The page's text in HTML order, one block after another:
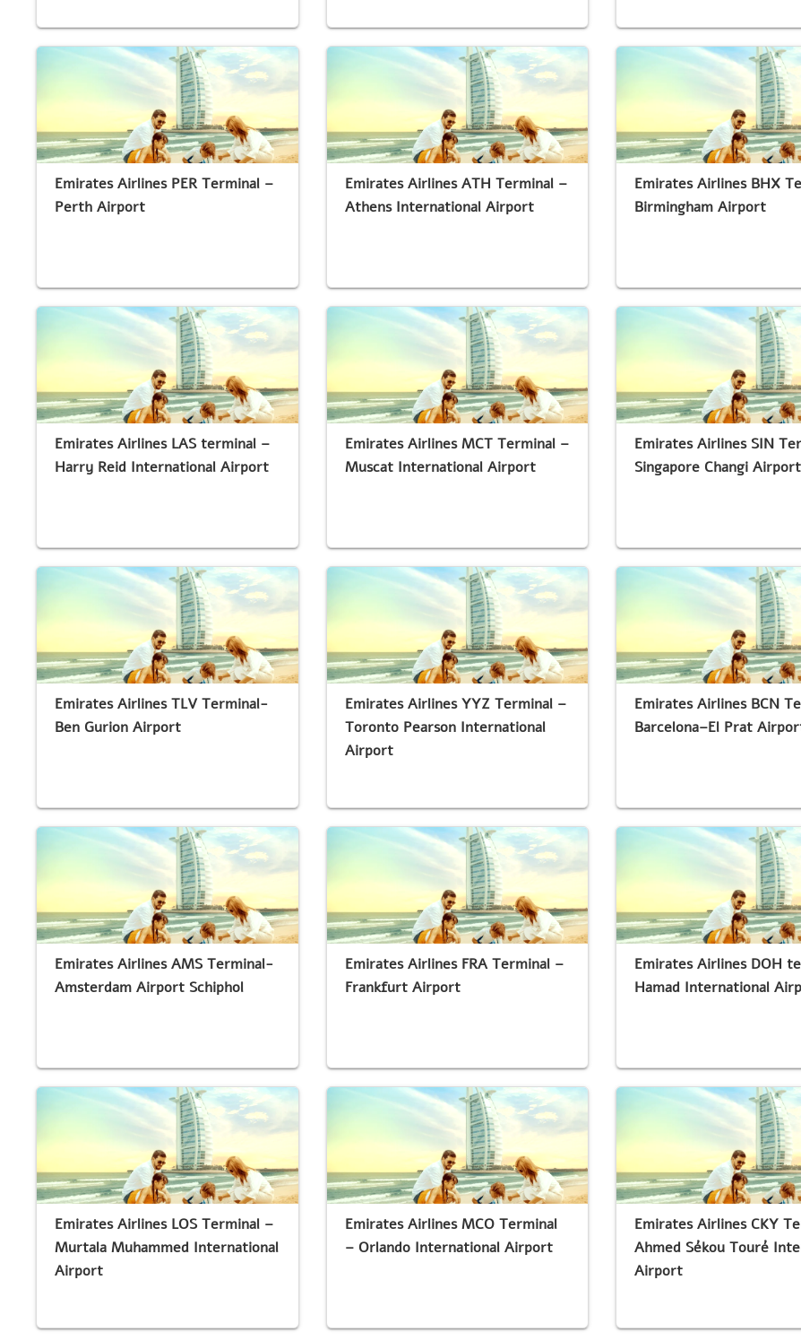
Emirates Airlines PER Terminal –
Perth Airport
Emirates Airlines ATH Terminal –
Athens International Airport
Emirates Airlines BHX
Birmingham Airport
Emirates Airlines LAS terminal –
Harry Reid International Airport
Emirates Airlines MCT Terminal –
Muscat International Airport
Emirates Airlines SIN
Singapore Changi Airport
Emirates Airlines TLV Terminal-
Ben Gurion Airport
Emirates Airlines YYZ Terminal –
Toronto Pearson International
Airport
Emirates Airlines BCN
Barcelona–El Prat
Emirates Airlines AMS Terminal-
Amsterdam Airport Schiphol
Emirates Airlines FRA Terminal –
Frankfurt Airport
Emirates Airlines DOH
Hamad International
Emirates Airlines LOS Terminal –
Murtala Muhammed International
Airport
Emirates Airlines MCO Terminal
– Orlando International Airport
Emirates Airlines CKY
Ahmed Sékou Touré
Airport